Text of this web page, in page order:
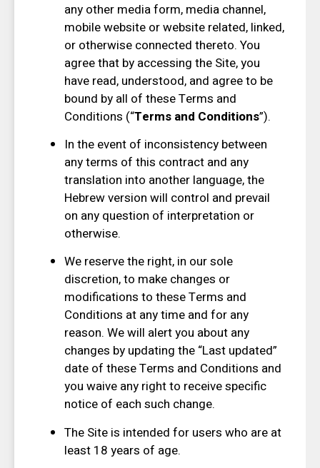
any other media form, media channel,
mobile website or website related, linked,
or otherwise connected thereto. You
agree that by accessing the Site, you
have read, understood, and agree to be
bound by all of these Terms and
Conditions (“Terms and Conditions”).
In the event of inconsistency between
any terms of this contract and any
translation into another language, the
Hebrew version will control and prevail
on any question of interpretation or
otherwise.
We reserve the right, in our sole
discretion, to make changes or
modifications to these Terms and
Conditions at any time and for any
reason. We will alert you about any
changes by updating the “Last updated”
date of these Terms and Conditions and
you waive any right to receive specific
notice of each such change.
The Site is intended for users who are at
least 18 years of age.